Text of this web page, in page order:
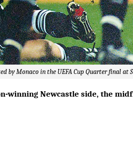
by Monaco in the UEFA Cup Quarter final at
winning Newcastle side, the